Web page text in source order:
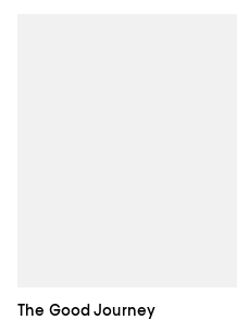
The Good Journey